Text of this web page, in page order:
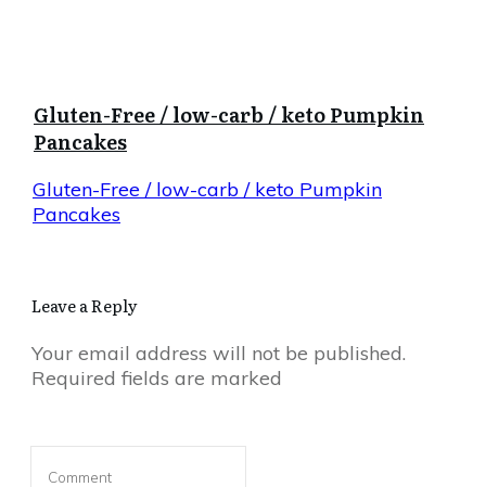
Gluten-Free / low-carb / keto Pumpkin
Pancakes
Gluten-Free / low-carb / keto Pumpkin
Pancakes
Leave a Reply
Your email address will not be published.
Required fields are marked